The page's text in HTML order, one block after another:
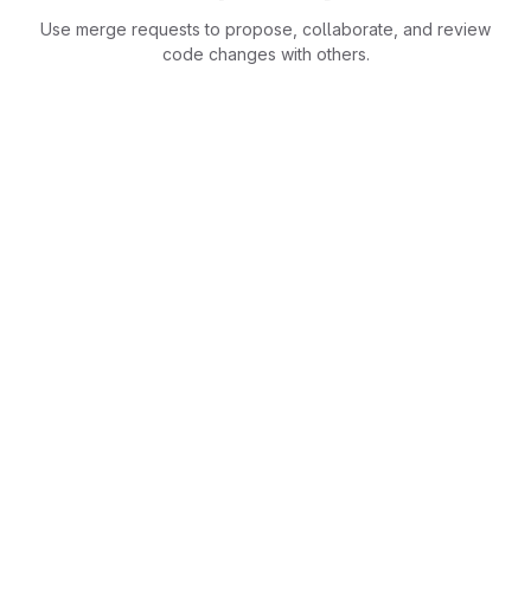
Use merge requests to propose, collaborate, and review
code changes with others.